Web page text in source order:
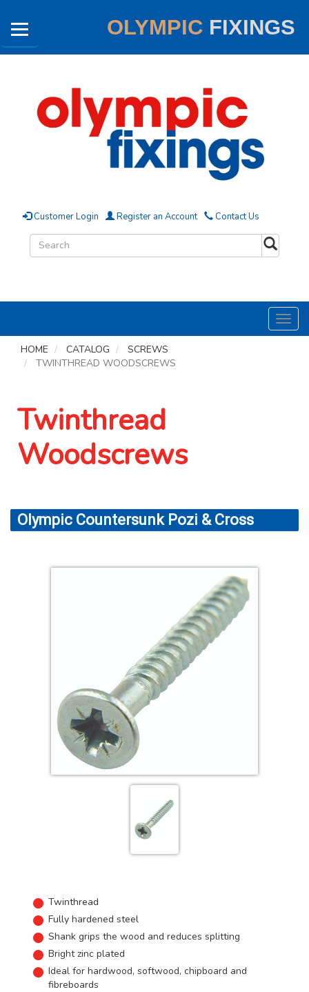
OLYMPIC FIXINGS
Customer Login Register an Account Contact Us
HOME
CATALOG
SCREWS
TWINTHREAD WOODSCREWS
Twinthread
Woodscrews
Olympic Countersunk Pozi & Cross
Twinthread
Fully hardened steel
Shank grips the wood and reduces splitting
Bright zinc plated
Ideal for hardwood, softwood, chipboard and
fibreboards